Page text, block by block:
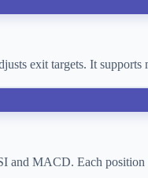
exit targets. It
MACD. Each